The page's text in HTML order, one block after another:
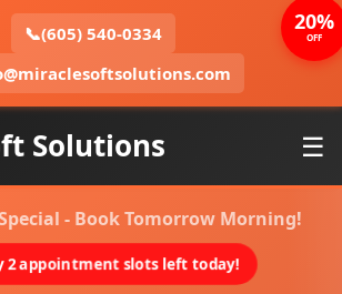
📞(605) 540-0334
Solutions ☰
- Book Tomorrow Morning!
2 appointment slots left today!
20%
OFF